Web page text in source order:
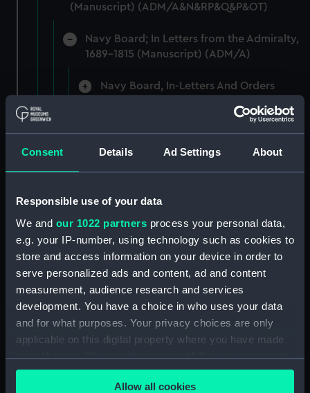
Consent Details Ad Settings About
Responsible use of your data
We and our 1022 partners process your personal data,
e.g. your IP-number, using technology such as cookies to
store and access information on your device in order to
serve personalized ads and content, ad and content
measurement, audience research and services
development. You have a choice in who uses your data
and for what purposes. Your privacy choices are only
applicable on this digital property where you have made
your choices. You can change or withdraw your consent
any time from the Cookie Declaration or by clicking on
the Privacy trigger icon.Allow all cookies
(Manuscript) (ADM/A&N&RP&Q&P&OT)
Navy Board; In Letters from the Admiralty,
1689-1815 (Manuscript) (ADM/A)
Navy Board, In-Letters And Orders
Navy Board, In-Letters And Orders
(Manuscript) (ADM/A/1759)
(Manuscript) (ADM/A/1760)
Board of Admiralty, In-Letters
(Manuscript) (ADM/A/1761)
Navy Board, In-Letters And Orders
(Manuscript) (ADM/A/1762)
Navy Board, In-Letters And Orders
(Manuscript) (ADM/A/1763)
Navy Board, In-Letters And Orders
(Manuscript) (ADM/A/1764)